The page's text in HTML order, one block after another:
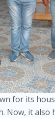
for its
Now, it also